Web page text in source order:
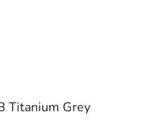
Titanium Grey